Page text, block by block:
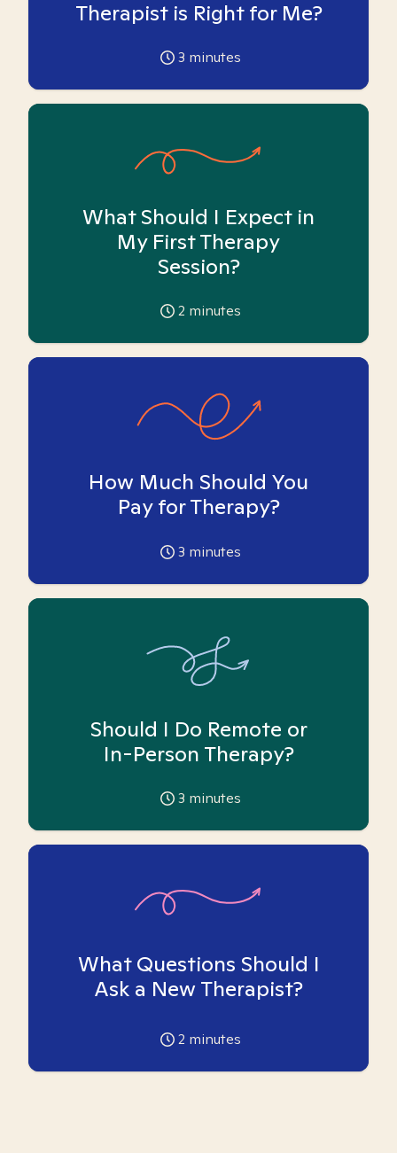
Therapist is Right for Me?
3 minutes
What Should I Expect in
My First Therapy
Session?
2 minutes
How Much Should You
Pay for Therapy?
3 minutes
Should I Do Remote or
In-Person Therapy?
3 minutes
What Questions Should I
Ask a New Therapist?
2 minutes